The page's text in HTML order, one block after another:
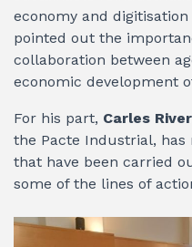
economy and
pointed out the
collaboration between
economic development
For his part, Carles
the Pacte Industrial,
that have been carried
some of the lines of